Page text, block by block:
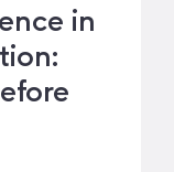
in